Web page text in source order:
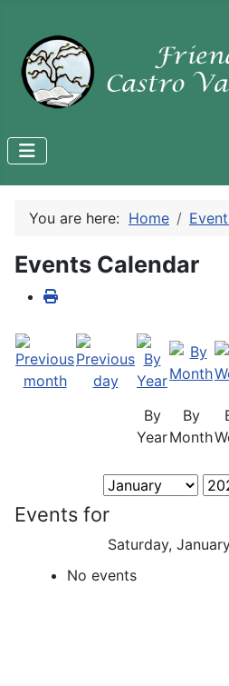
You are here: Home
Events Calendar
By
Year
By
Month
Events for
Saturday,
No events